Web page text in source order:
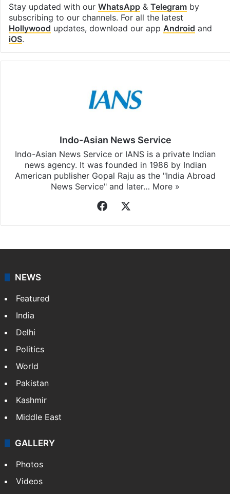
Stay updated with our WhatsApp& Telegramby
subscribing to our channels. For all the latest
Hollywood updates, download our app Android and
iOS.
Indo-Asian News Service
Indo-Asian News Service or IANS is a private Indian
news agency. It was founded in 1986 by Indian
American publisher Gopal Raju as the "India Abroad
News Service" and later… More »
Facebook
NEWS
Featured
India
Delhi
Politics
World
Pakistan
Kashmir
Middle East
GALLERY
Photos
Videos